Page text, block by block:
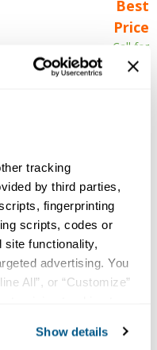
tracking
by third parties,
fingerprinting
scripts, codes or
functionality,
advertising. You
All”, or “Customize”
of your data in
Show details
Best
Price
Call for
availability
product? Do you have a
product?